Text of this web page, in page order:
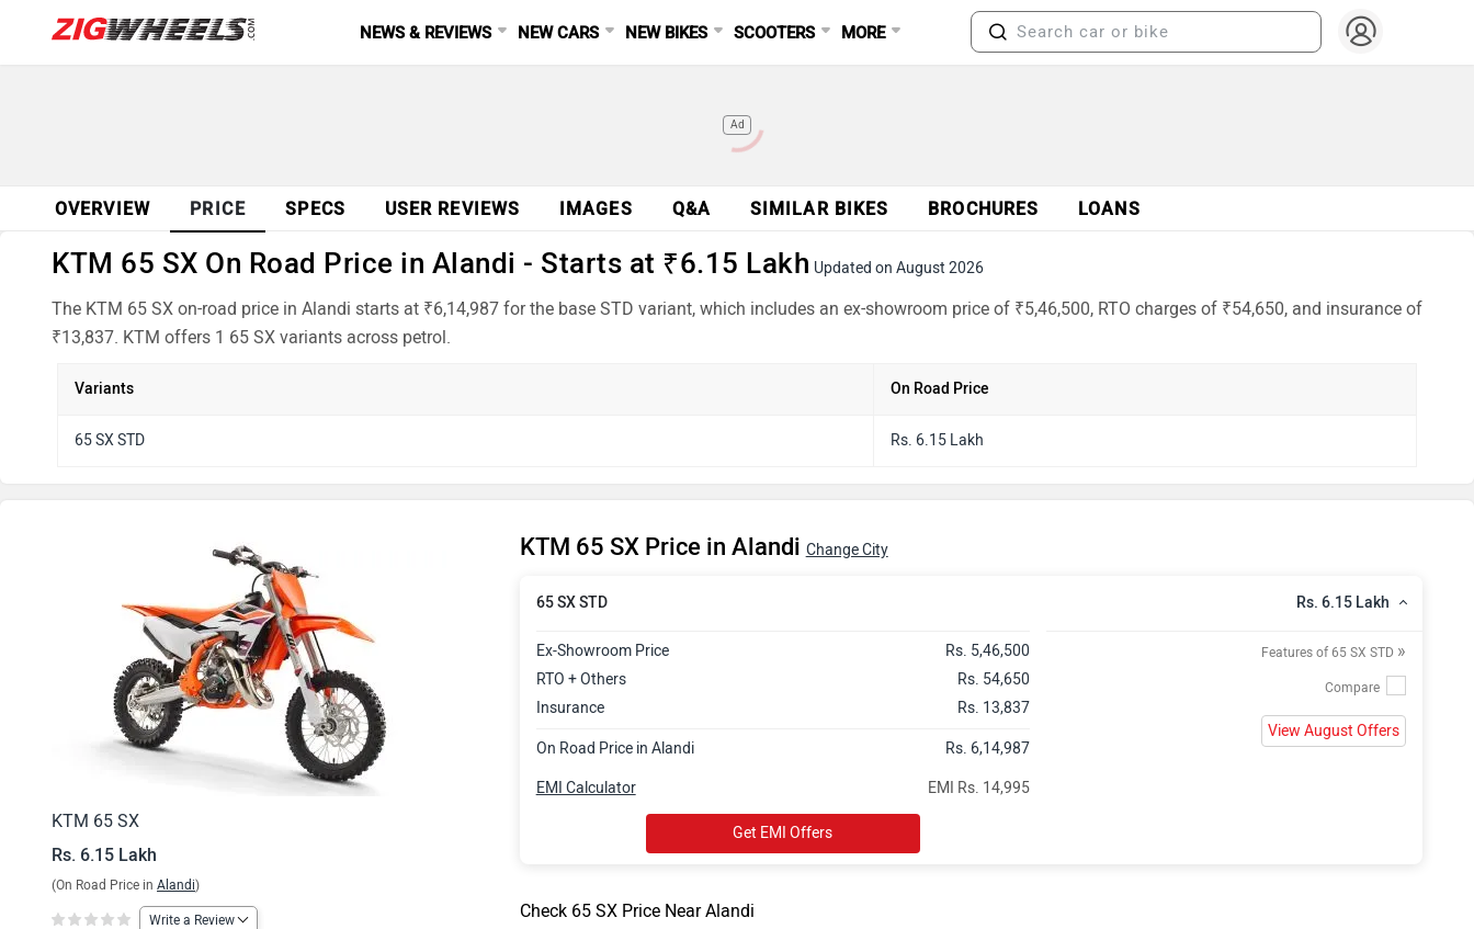
NEWS & REVIEWS NEW CARS NEW BIKES SCOOTERS MORE
Ad
OVERVIEW PRICE SPECS USER REVIEWS IMAGES Q&A SIMILAR BIKES BROCHURES LOANS
KTM 65 SX On Road Price in Alandi - Starts at ₹6.15 Lakh Updated on August 2026
The KTM 65 SX on-road price in Alandi starts at ₹6,14,987 for the base STD variant, which includes an ex-showroom price of ₹5,46,500, RTO charges of ₹54,650, and insurance of
₹13,837. KTM offers 1 65 SX variants across petrol.
Variants On Road Price
65 SX STD Rs. 6.15 Lakh
KTM 65 SX
Rs. 6.15 Lakh
(On Road Price in Alandi)
Write a Review
KTM 65 SX Price in Alandi Change City
65 SX STD Rs. 6.15 Lakh
Ex-Showroom Price
Rs. 5,46,500
RTO + Others
Rs. 54,650
Insurance
Rs. 13,837
On Road Price in Alandi Rs. 6,14,987
EMI Rs. 14,995
EMI Calculator
Get EMI Offers
Features of 65 SX STD »
View August Offers
Check 65 SX Price Near Alandi